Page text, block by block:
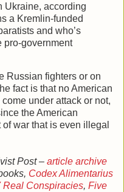
Ukraine, according
a Kremlin-funded
and who’s
pro-government
Russian fighters or on
fact is that no American
under attack or not,
the American
war that is even illegal
Post – article archive
Codex Alimentarius
Real Conspiracies, Five